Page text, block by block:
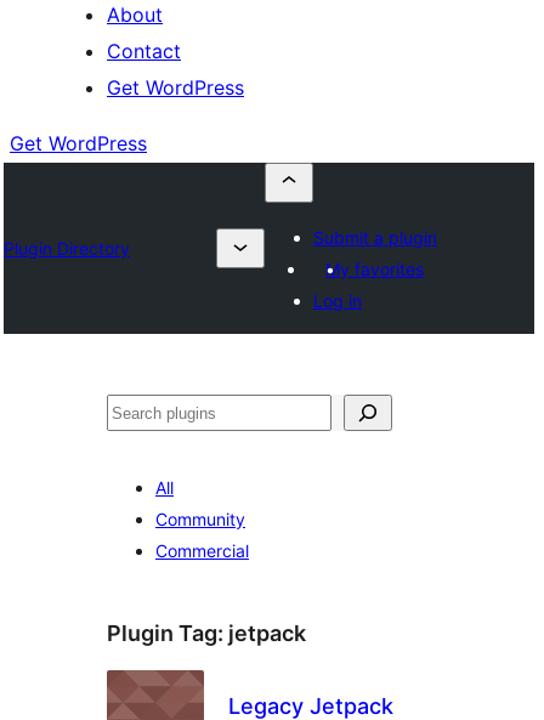
About
Contact
Get WordPress
Get WordPress
Plugin Directory
Submit a plugin
My favorites
Log in
Search
All
Community
Commercial
Plugin Tag: jetpack
Legacy Jetpack